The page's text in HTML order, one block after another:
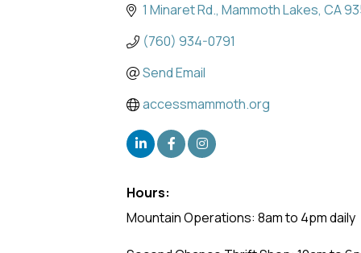
1 Minaret Rd. Mammoth Lakes CA
(760) 934-0791
Send Email
accessmammoth.org
Hours:
Mountain Operations: 8am to 4pm daily